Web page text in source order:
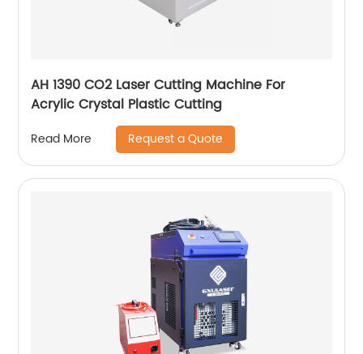
AH 1390 CO2 Laser Cutting Machine For
Acrylic Crystal Plastic Cutting
Read More Request a Quote